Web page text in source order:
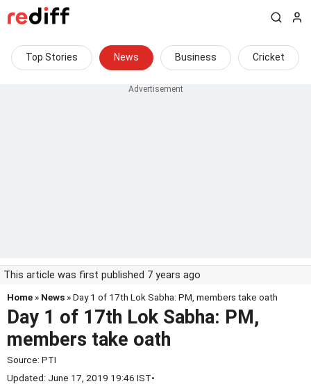
Top Stories News Business Cricket
This article was first published 7 years ago
Home » News » Day 1 of 17th Lok Sabha: PM, members take oath
Day 1 of 17th Lok Sabha: PM,
members take oath
Source: PTI
Updated: June 17, 2019 19:46 IST•